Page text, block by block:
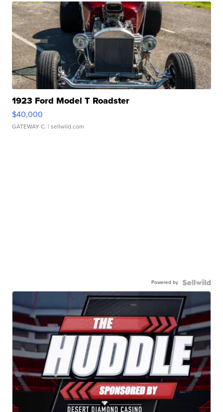
1923 Ford Model T Roadster
$40,000
GATEWAY C. | sellwild.com
Powered by